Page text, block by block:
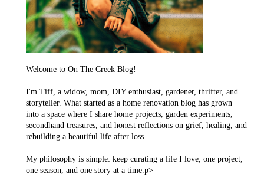
Welcome to On The Creek Blog!
I'm Tiff, a widow, mom, DIY enthusiast, gardener, thrifter, and
storyteller. What started as a home renovation blog has grown
into a space where I share home projects, garden experiments,
secondhand treasures, and honest reflections on grief, healing, and
rebuilding a beautiful life after loss.
My philosophy is simple: keep curating a life I love, one project,
one season, and one story at a time.p>